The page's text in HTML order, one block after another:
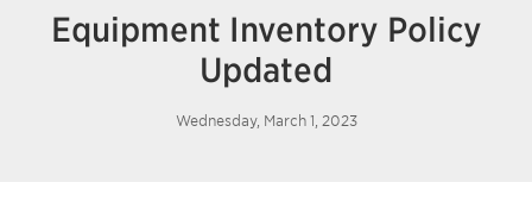
Equipment Inventory Policy
Updated
Wednesday, March 1, 2023